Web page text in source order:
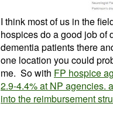
I think most of us in the
hospices do a good job of
dementia patients there
one location you could
me. So with FP hospice
2.9-4.4% at NP agencies.
into the reimbursement